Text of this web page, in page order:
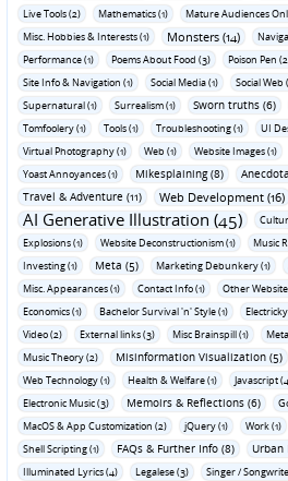
Live Tools (2)
Mathematics (1) Mature Audiences
Misc. Hobbies & Interests (1)
Monsters (14)
Performance (1)
Poems About Food (3) Poison Pen
Site Info & Navigation (1)
Social Media (1) Social Web
Supernatural (1)
Surrealism (1) Sworn truths (6)
Tomfoolery (1)
Tools (1) Troubleshooting (1) UI
Virtual Photography (1)
Web (1) Website Images (1)
Yoast Annoyances (1) Mikesplaining (8)
Travel & Adventure (11)
Web Development (16)
AI Generative Illustration (45)
Explosions (1)
Website Deconstructionism (1) Music
Investing (1)
Meta (5) Marketing Debunkery (1)
Misc. Appearances (1)
Contact Info (1) Other
Economics (1)
Bachelor Survival 'n' Style (1)
Video (2)
External links (3) Misc Brainspill (1)
Music Theory (2)
Misinformation Visualization (5)
Web Technology (1)
Health & Welfare (1) Javascript
Electronic Music (3)
Memoirs & Reflections (6)
MacOS & App Customization (2)
jQuery (1) Work (1)
Shell Scripting (1)
FAQs & Further Info (8) Urban
Illuminated Lyrics (4) Legalese (3) Singer /